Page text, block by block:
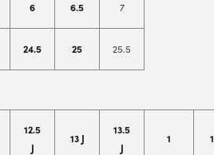
6 6.5 7
24.5 25 25.5
12.5
J
13 J
13.5
J
1